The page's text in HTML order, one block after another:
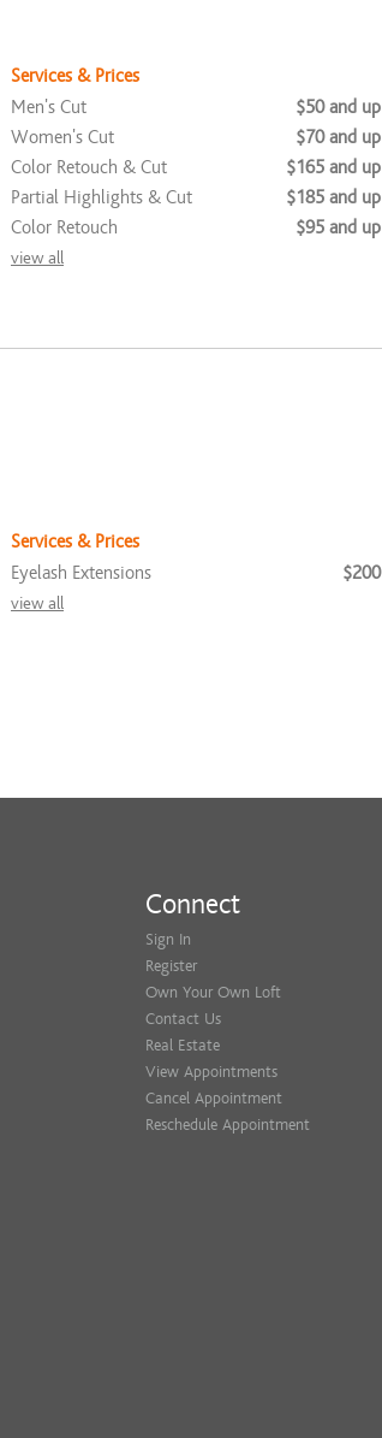
Services & Prices
Men's Cut
$50 and up
Women's Cut
$70 and up
Color Retouch & Cut
$165 and up
Partial Highlights & Cut
$185 and up
Color Retouch
$95 and up
view all
Services & Prices
Eyelash Extensions
$200
view all
Connect
Sign In
Register
Own Your Own Loft
Contact Us
Real Estate
View Appointments
Cancel Appointment
Reschedule Appointment